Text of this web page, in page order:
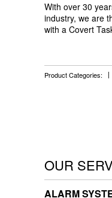
With over 30
industry, we are
with a Covert
Product Categories:
OUR
ALARM